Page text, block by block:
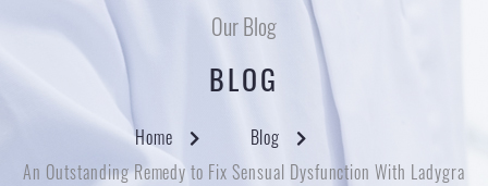
Our Blog
BLOG
Home
Blog
An Outstanding Remedy to Fix Sensual Dysfunction With Ladygra